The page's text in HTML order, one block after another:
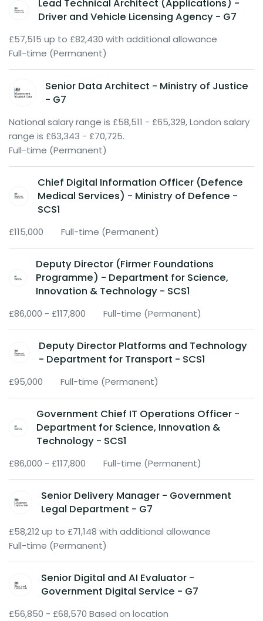
Lead Technical Architect (Applications) -
Driver and Vehicle Licensing Agency - G7
£57,515 up to £82,430 with additional allowance
Full-time (Permanent)
Senior Data Architect - Ministry of Justice
- G7
National salary range is £58,511 - £65,329, London salary
range is £63,343 - £70,725.
Full-time (Permanent)
Chief Digital Information Officer (Defence
Medical Services) - Ministry of Defence -
SCS1
£115,000 Full-time (Permanent)
Deputy Director (Firmer Foundations
Programme) - Department for Science,
Innovation & Technology - SCS1
£86,000 - £117,800 Full-time (Permanent)
Deputy Director Platforms and Technology
- Department for Transport - SCS1
£95,000 Full-time (Permanent)
Government Chief IT Operations Officer -
Department for Science, Innovation &
Technology - SCS1
£86,000 - £117,800 Full-time (Permanent)
Senior Delivery Manager - Government
Legal Department - G7
£58,212 up to £71,148 with additional allowance
Full-time (Permanent)
Senior Digital and AI Evaluator -
Government Digital Service - G7
£56,850 - £68,570 Based on location